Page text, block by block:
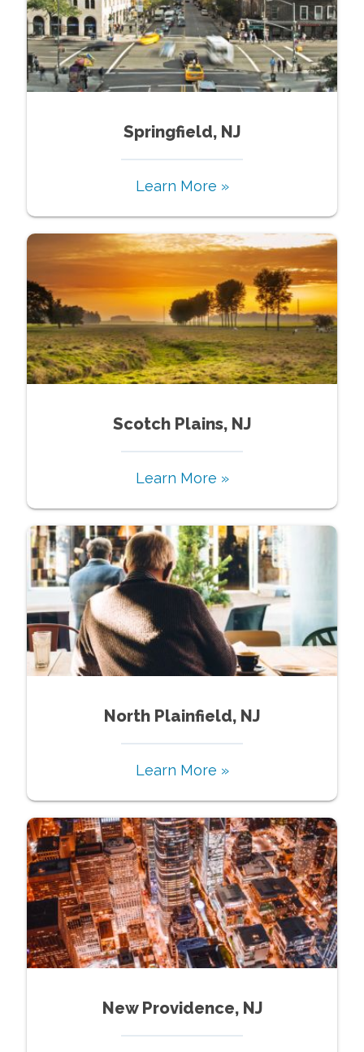
Springfield, NJ
Learn More »
Scotch Plains, NJ
Learn More »
North Plainfield, NJ
Learn More »
New Providence, NJ